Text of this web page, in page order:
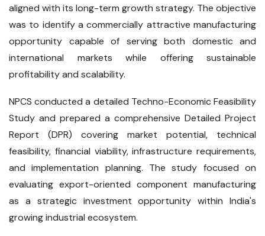
aligned with its long-term growth strategy. The objective
was to identify a commercially attractive manufacturing
opportunity capable of serving both domestic and
international markets while offering sustainable
profitability and scalability.
NPCS conducted a detailed Techno-Economic Feasibility
Study and prepared a comprehensive Detailed Project
Report (DPR) covering market potential, technical
feasibility, financial viability, infrastructure requirements,
and implementation planning. The study focused on
evaluating export-oriented component manufacturing
as a strategic investment opportunity within India's
growing industrial ecosystem.